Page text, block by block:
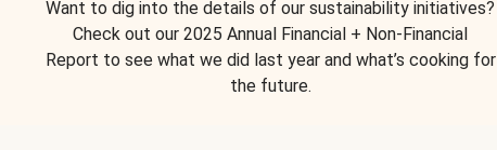
Want to dig into the details of our sustainability initiatives?
Check out our 2025 Annual Financial + Non-Financial
Report to see what we did last year and what’s cooking for
the future.